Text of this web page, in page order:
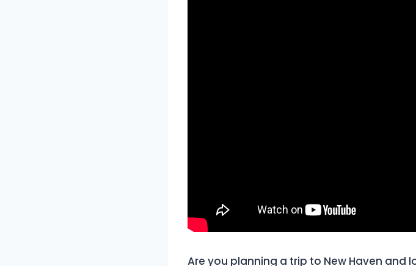
Are you planning a trip to New Haven